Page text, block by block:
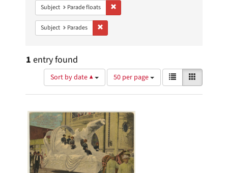
Subject Parade floats
Subject Parades
1 entry found
Sort by date ▲
Number
of
results
display
per
page
50 per page
View
results
as:
List
Search
Results